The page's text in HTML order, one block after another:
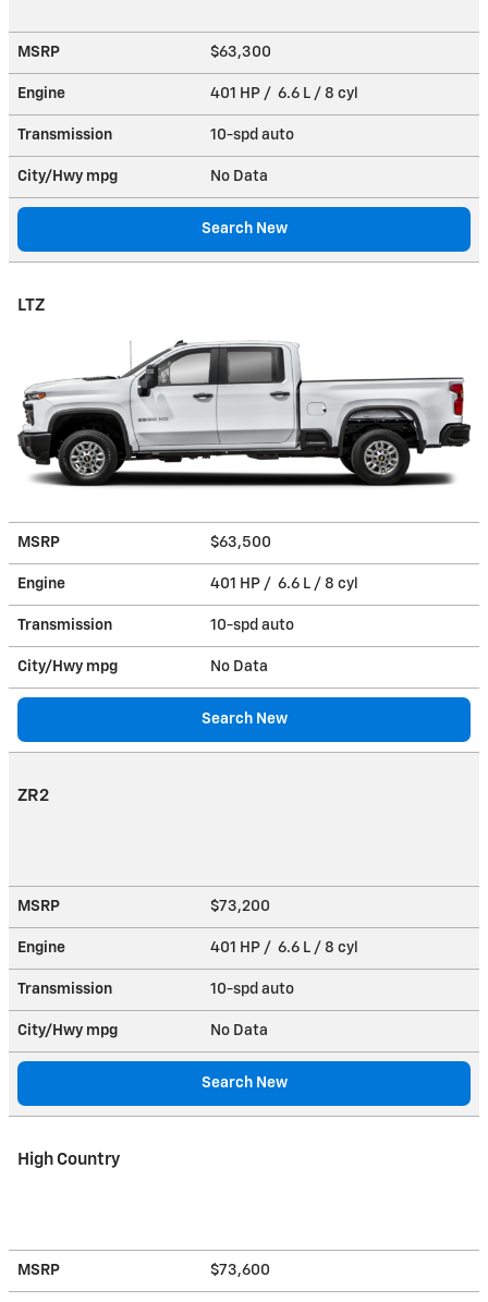
MSRP $63,300
Engine 401 HP / 6.6 L / 8 cyl
Transmission 10-spd auto
City/Hwy mpg No Data
Search New
LTZ
MSRP $63,500
Engine 401 HP / 6.6 L / 8 cyl
Transmission 10-spd auto
City/Hwy mpg No Data
Search New
ZR2
MSRP $73,200
Engine 401 HP / 6.6 L / 8 cyl
Transmission 10-spd auto
City/Hwy mpg No Data
Search New
High Country
MSRP $73,600